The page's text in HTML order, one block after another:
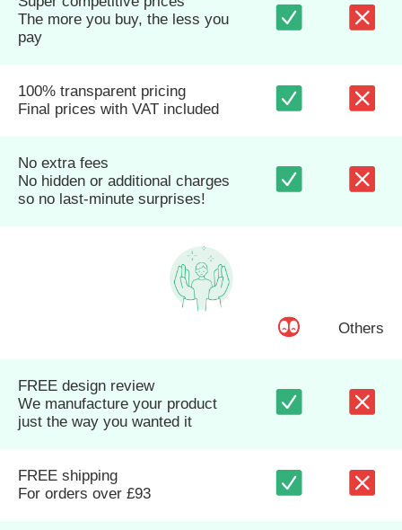
The more you buy, the less you
pay
100% transparent pricing
Final prices with VAT included
No extra fees
No hidden or additional charges
so no last-minute surprises!
Others
FREE design review
We manufacture your product
just the way you wanted it
FREE shipping
For orders over £93